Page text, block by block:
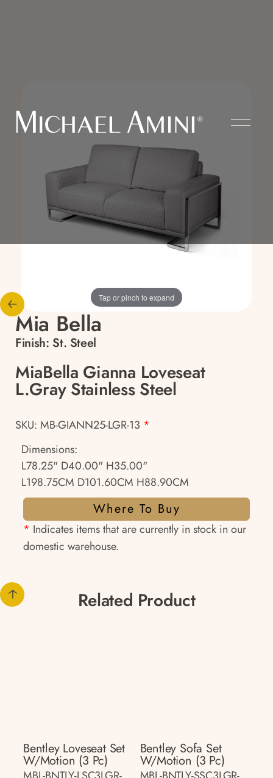
Tap or pinch to expand
Mia Bella
Finish: St. Steel
MiaBella Gianna Loveseat
L.Gray Stainless Steel
SKU: MB-GIANN25-LGR-13 *
Dimensions:
L78.25" D40.00" H35.00"
L198.75CM D101.60CM H88.90CM
Where To Buy
* Indicates items that are currently in stock in our
domestic warehouse.
Related Product
Bentley Loveseat Set
W/motion (3 Pc)
Bentley Sofa Set
W/motion (3 Pc)